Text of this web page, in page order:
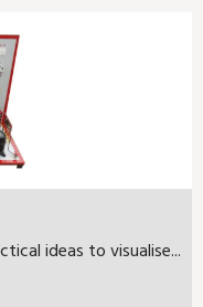
ideas to visualise...